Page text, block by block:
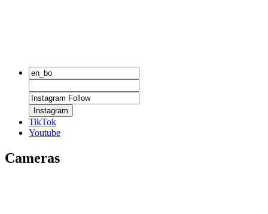
Instagram
TikTok
Youtube
Cameras